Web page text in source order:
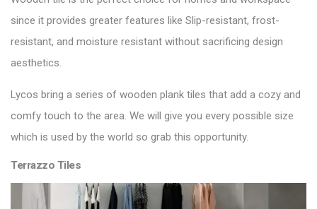
since it provides greater features like Slip-resistant, frost-
resistant, and moisture resistant without sacrificing design
aesthetics.
Lycos bring a series of wooden plank tiles that add a cozy and
comfy touch to the area. We will give you every possible size
which is used by the world so grab this opportunity.
Terrazzo Tiles